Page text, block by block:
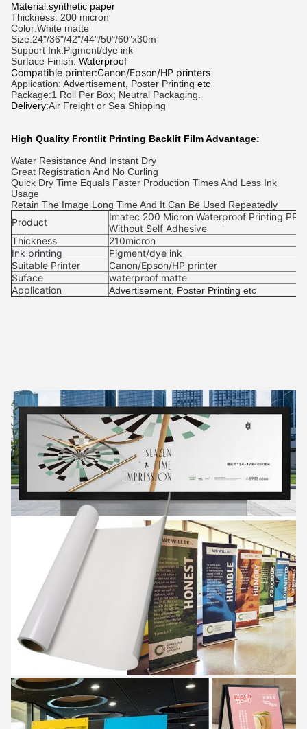
Material:synthetic paper
Thickness: 200 micron
Color:White matte
Size:24"/36"/42"/44"/50"/60"x30m
Support Ink:Pigment/dye ink
Surface Finish: Waterproof
Compatible printer:Canon/Epson/HP printers
Application: Advertisement, Poster Printing etc
Package:1 Roll Per Box; Neutral Packaging.
Delivery:Air Freight or Sea Shipping
High Quality Frontlit Printing Backlit Film Advantage:
Water Resistance And Instant Dry
Great Registration And No Curling
Quick Dry Time Equals Faster Production Times And Less Ink
Usage
Retain The Image Long Time And It Can Be Used Repeatedly
Product
Imatec 200 Micron Waterproof Printing PP
Without Self Adhesive
Thickness
210micron
Ink printing
Pigment/dye ink
Suitable Printer
Canon/Epson/HP printer
Suface
waterproof matte
Application
Advertisement, Poster Printing etc